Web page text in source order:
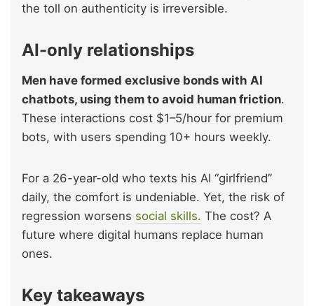
the toll on authenticity is irreversible.
AI-only relationships
Men have formed exclusive bonds with AI
chatbots, using them to avoid human friction.
These interactions cost $1–5/hour for premium
bots, with users spending 10+ hours weekly.
For a 26-year-old who texts his AI “girlfriend”
daily, the comfort is undeniable. Yet, the risk of
regression worsens social skills. The cost? A
future where digital humans replace human
ones.
Key takeaways